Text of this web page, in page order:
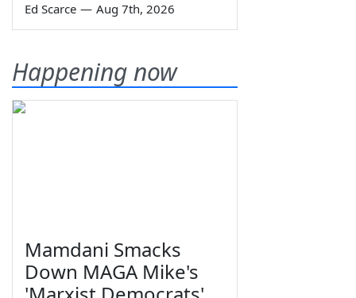
Ed Scarce — Aug 7th, 2026
Happening now
Mamdani Smacks
Down MAGA Mike's